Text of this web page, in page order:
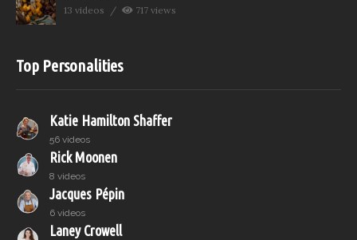
13 videos 717 views
Top Personalities
Katie Hamilton Shaffer
56 videos
Rick Moonen
8 videos
Jacques Pépin
6 videos
Laney Crowell